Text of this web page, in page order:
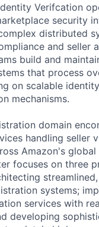
Verifcation
security
distributed
and seller
build and
that process
on scalable
mechanisms.
domain
handling seller
Amazon's global
focuses on three
systems;
services with
developing